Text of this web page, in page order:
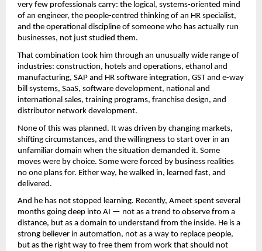
very few professionals carry: the logical, systems-oriented mind
of an engineer, the people-centred thinking of an HR specialist,
and the operational discipline of someone who has actually run
businesses, not just studied them.
That combination took him through an unusually wide range of
industries: construction, hotels and operations, ethanol and
manufacturing, SAP and HR software integration, GST and e-way
bill systems, SaaS, software development, national and
international sales, training programs, franchise design, and
distributor network development.
None of this was planned. It was driven by changing markets,
shifting circumstances, and the willingness to start over in an
unfamiliar domain when the situation demanded it. Some
moves were by choice. Some were forced by business realities
no one plans for. Either way, he walked in, learned fast, and
delivered.
And he has not stopped learning. Recently, Ameet spent several
months going deep into AI — not as a trend to observe from a
distance, but as a domain to understand from the inside. He is a
strong believer in automation, not as a way to replace people,
but as the right way to free them from work that should not